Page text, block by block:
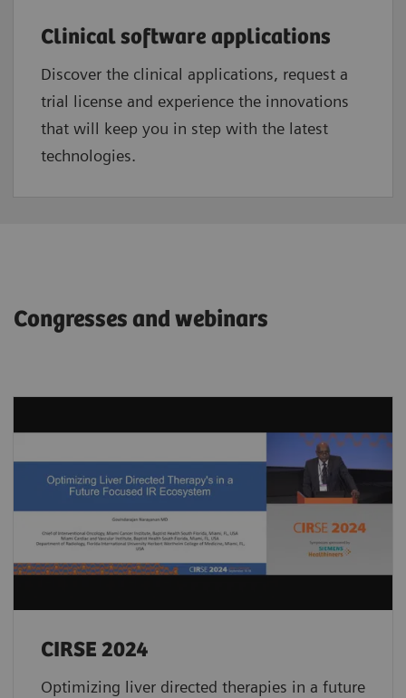
Clinical software applications
Discover the clinical applications, request a
trial license and experience the innovations
that will keep you in step with the latest
technologies.
Congresses and webinars
CIRSE 2024
Optimizing liver directed therapies in a future